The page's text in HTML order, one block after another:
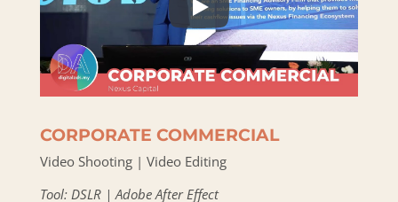
CORPORATE COMMERCIAL
Video Shooting | Video Editing
Tool: DSLR | Adobe After Effect